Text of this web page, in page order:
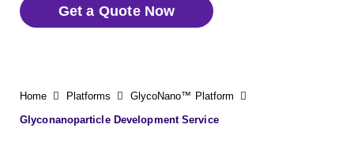
Get a Quote Now
Home Platforms
GlycoNano™ Platform
Glyconanoparticle Development Service